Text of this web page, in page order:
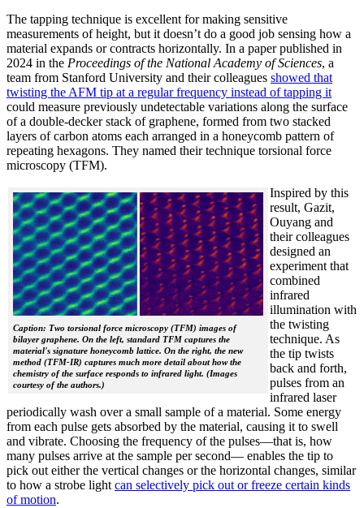
The tapping technique is excellent for making sensitive
measurements of height, but it doesn’t do a good job sensing how a
material expands or contracts horizontally. In a paper published in
2024 in the Proceedings of the National Academy of Sciences, a
team from Stanford University and their colleagues showed that
twisting the AFM tip at a regular frequency instead of tapping it
could measure previously undetectable variations along the surface
of a double-decker stack of graphene, formed from two stacked
layers of carbon atoms each arranged in a honeycomb pattern of
repeating hexagons. They named their technique torsional force
microscopy (TFM).
Caption: Two torsional force microscopy (TFM) images of
bilayer graphene. On the left, standard TFM captures the
material's signature honeycomb lattice. On the right, the new
method (TFM-IR) captures much more detail about how the
chemistry of the surface responds to infrared light. (Images
courtesy of the authors.)
Inspired by this
result, Gazit,
Ouyang and
their colleagues
designed an
experiment that
combined
infrared
illumination with
the twisting
technique. As
the tip twists
back and forth,
pulses from an
infrared laser
periodically wash over a small sample of a material. Some energy
from each pulse gets absorbed by the material, causing it to swell
and vibrate. Choosing the frequency of the pulses—that is, how
many pulses arrive at the sample per second— enables the tip to
pick out either the vertical changes or the horizontal changes, similar
to how a strobe light can selectively pick out or freeze certain kinds
of motion.